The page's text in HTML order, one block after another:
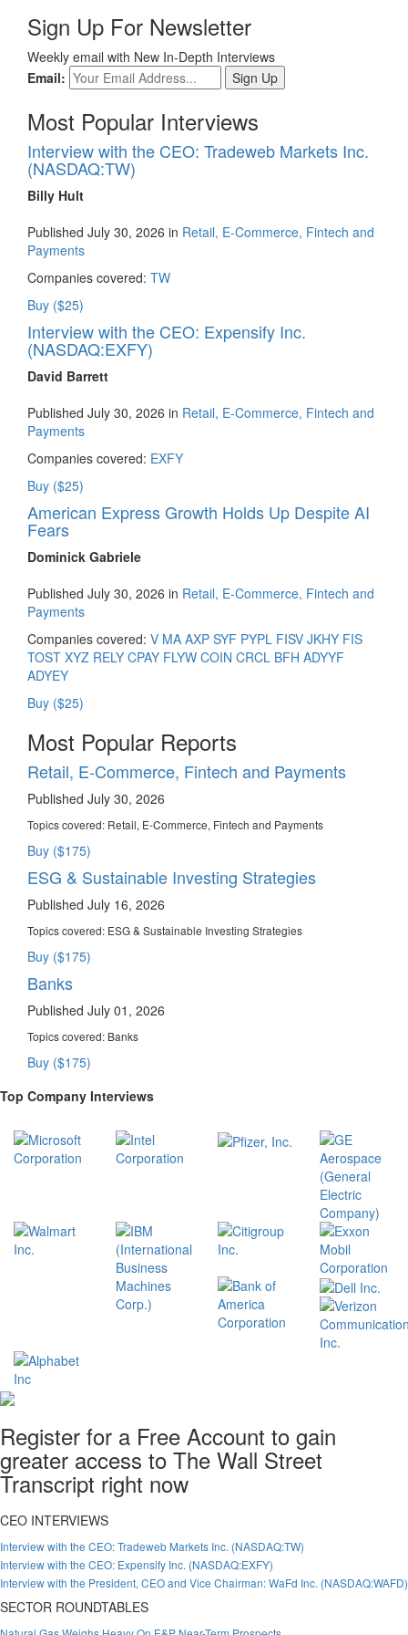
Sign Up For Newsletter
Weekly email with New In-Depth Interviews
Email:
Most Popular Interviews
Interview with the CEO: Tradeweb Markets Inc.
(NASDAQ:TW)
Billy Hult
Published July 30, 2026 in Retail, E-Commerce, Fintech and
Payments
Companies covered: TW
Buy ($25)
Interview with the CEO: Expensify Inc.
(NASDAQ:EXFY)
David Barrett
Published July 30, 2026 in Retail, E-Commerce, Fintech and
Payments
Companies covered: EXFY
Buy ($25)
American Express Growth Holds Up Despite AI
Fears
Dominick Gabriele
Published July 30, 2026 in Retail, E-Commerce, Fintech and
Payments
Companies covered: V MA AXP SYF PYPL FISV JKHY FIS
TOST XYZ RELY CPAY FLYW COIN CRCL BFH ADYYF
ADYEY
Buy ($25)
Most Popular Reports
Retail, E-Commerce, Fintech and Payments
Published July 30, 2026
Topics covered: Retail, E-Commerce, Fintech and Payments
Buy ($175)
ESG & Sustainable Investing Strategies
Published July 16, 2026
Topics covered: ESG & Sustainable Investing Strategies
Buy ($175)
Banks
Published July 01, 2026
Topics covered: Banks
Buy ($175)
Top Company Interviews
Register for a Free Account to gain
greater access to The Wall Street
Transcript right now
CEO INTERVIEWS
Interview with the CEO: Tradeweb Markets Inc. (NASDAQ:TW)
Interview with the CEO: Expensify Inc. (NASDAQ:EXFY)
Interview with the President, CEO and Vice Chairman: WaFd Inc. (NASDAQ:WAFD)
SECTOR ROUNDTABLES